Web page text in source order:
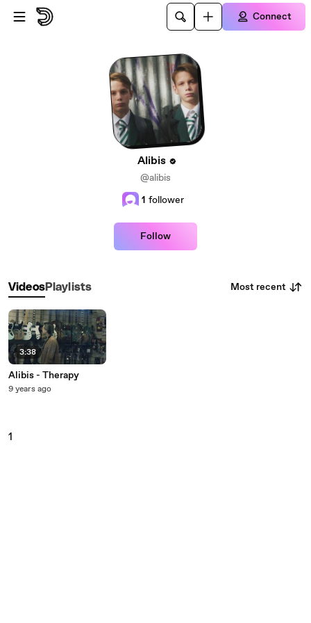
Skip to main content
Connect
Alibis
@alibis
1 follower
Follow
VideosPlaylists Most recent
3:38
Alibis - Therapy
9 years ago
1